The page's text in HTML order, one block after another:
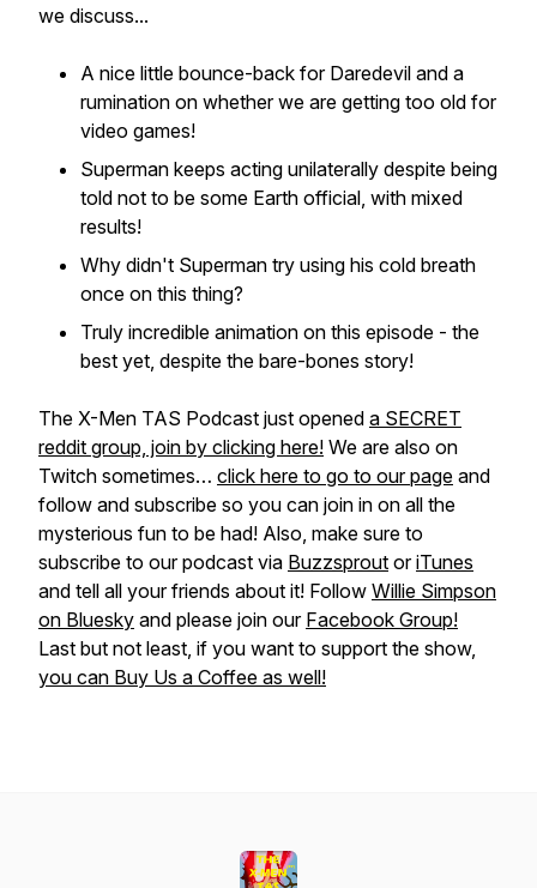
we discuss...
A nice little bounce-back for Daredevil and a
rumination on whether we are getting too old for
video games!
Superman keeps acting unilaterally despite being
told not to be some Earth official, with mixed
results!
Why didn't Superman try using his cold breath
once on this thing?
Truly incredible animation on this episode - the
best yet, despite the bare-bones story!
The X-Men TAS Podcast just opened a SECRET
reddit group, join by clicking here! We are also on
Twitch sometimes… click here to go to our page and
follow and subscribe so you can join in on all the
mysterious fun to be had! Also, make sure to
subscribe to our podcast via Buzzsprout oriTunes
and tell all your friends about it! Follow Willie Simpson
on Bluesky and please join our Facebook Group!
Last but not least, if you want to support the show,
you can Buy Us a Coffee as well!